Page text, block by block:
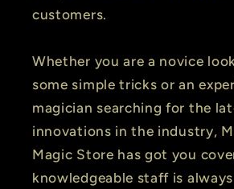
customers.
Whether you are a novice
some simple tricks or an
magician searching for the
innovations in the industry,
Magic Store has got you
knowledgeable staff is